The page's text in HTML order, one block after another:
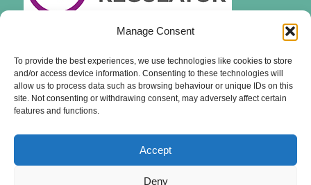
Manage Consent
To provide the best experiences, we use technologies like cookies to store
and/or access device information. Consenting to these technologies will
allow us to process data such as browsing behaviour or unique IDs on this
site. Not consenting or withdrawing consent, may adversely affect certain
features and functions.
Accept
Deny